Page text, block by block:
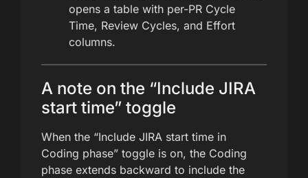
opens a table with per-PR Cycle
Time, Review Cycles, and Effort
columns.
A note on the “Include JIRA
start time” toggle
When the “Include JIRA start time in
Coding phase” toggle is on, the Coding
phase extends backward to include the